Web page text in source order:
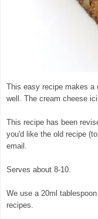
This easy recipe makes
well. The cream cheese
This recipe has been
you'd like the old recipe
email.
Serves about 8-10.
We use a 20ml
recipes.